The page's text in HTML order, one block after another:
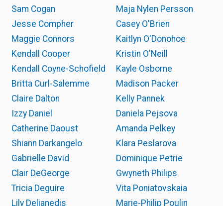
Sam Cogan
Maja Nylen Persson
Jesse Compher
Casey O'Brien
Maggie Connors
Kaitlyn O'Donohoe
Kendall Cooper
Kristin O'Neill
Kendall Coyne-Schofield
Kayle Osborne
Britta Curl-Salemme
Madison Packer
Claire Dalton
Kelly Pannek
Izzy Daniel
Daniela Pejsova
Catherine Daoust
Amanda Pelkey
Shiann Darkangelo
Klara Peslarova
Gabrielle David
Dominique Petrie
Clair DeGeorge
Gwyneth Philips
Tricia Deguire
Vita Poniatovskaia
Lily Delianedis
Marie-Philip Poulin